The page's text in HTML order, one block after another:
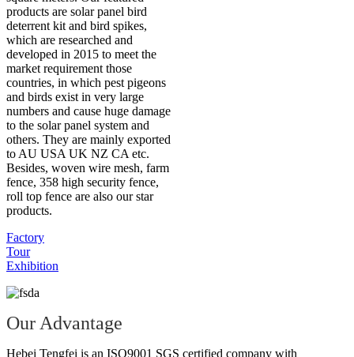
products are solar panel bird
deterrent kit and bird spikes,
which are researched and
developed in 2015 to meet the
market requirement those
countries, in which pest pigeons
and birds exist in very large
numbers and cause huge damage
to the solar panel system and
others. They are mainly exported
to AU USA UK NZ CA etc.
Besides, woven wire mesh, farm
fence, 358 high security fence,
roll top fence are also our star
products.
Factory
Tour
Exhibition
Our Advantage
Hebei Tengfei is an ISO9001 SGS certified company with